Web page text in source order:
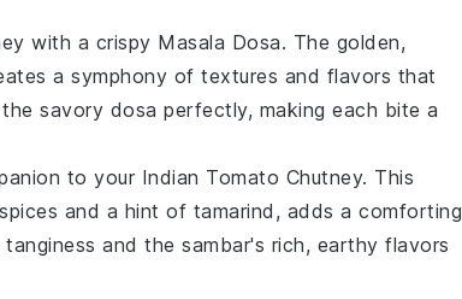
with a crispy Masala Dosa. The golden,
a symphony of textures and flavors that
savory dosa perfectly, making each bite a
to your Indian Tomato Chutney. This
and a hint of tamarind, adds a comforting
and the sambar's rich, earthy flavors